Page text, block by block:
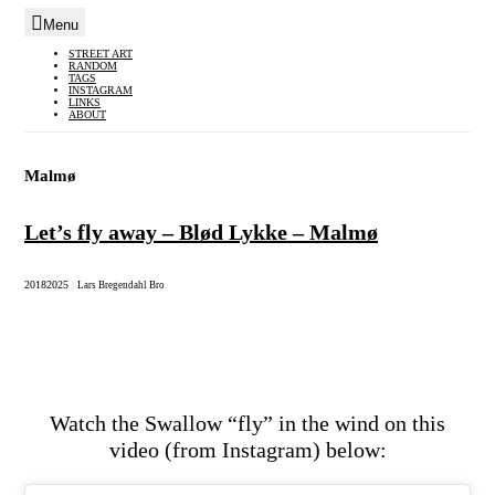
Skip
content
Menu
STREET ART
RANDOM
TAGS
INSTAGRAM
LINKS
ABOUT
Malmø
Let’s fly away – Blød Lykke – Malmø
20182025 Lars Bregendahl Bro
Watch the Swallow “fly” in the wind on this
video (from Instagram) below: